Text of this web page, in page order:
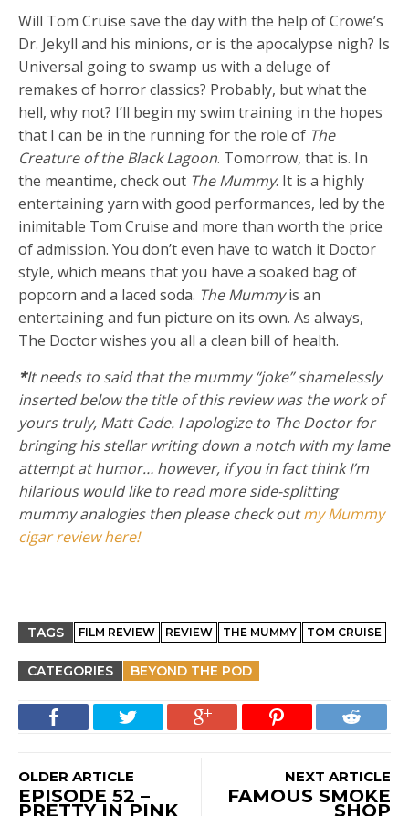
Will Tom Cruise save the day with the help of Crowe’s
Dr. Jekyll and his minions, or is the apocalypse nigh? Is
Universal going to swamp us with a deluge of
remakes of horror classics? Probably, but what the
hell, why not? I’ll begin my swim training in the hopes
that I can be in the running for the role of The
Creature of the Black Lagoon. Tomorrow, that is. In
the meantime, check out The Mummy. It is a highly
entertaining yarn with good performances, led by the
inimitable Tom Cruise and more than worth the price
of admission. You don’t even have to watch it Doctor
style, which means that you have a soaked bag of
popcorn and a laced soda. The Mummyis an
entertaining and fun picture on its own. As always,
The Doctor wishes you all a clean bill of health.
*It needs to said that the mummy “joke” shamelessly
inserted below the title of this review was the work of
yours truly, Matt Cade. I apologize to The Doctor for
bringing his stellar writing down a notch with my lame
attempt at humor… however, if you in fact think I’m
hilarious would like to read more side-splitting
mummy analogies then please check outmy Mummy
cigar review here!
TAGS FILM REVIEW REVIEW THE MUMMY TOM CRUISE
CATEGORIES BEYOND THE POD
OLDER ARTICLE
EPISODE 52 –
PRETTY IN PINK
NEXT ARTICLE
FAMOUS SMOKE
SHOP